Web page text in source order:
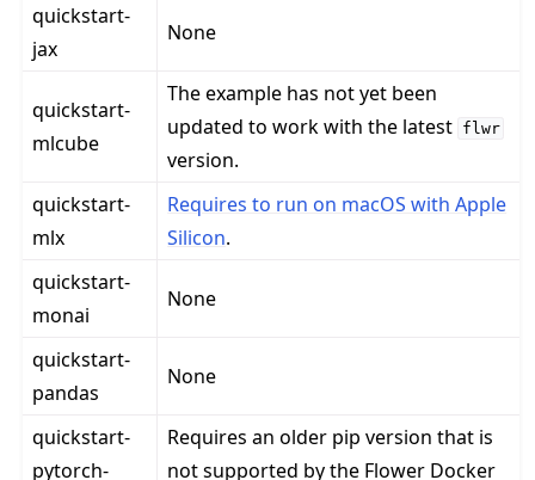
quickstart-
jax
None
quickstart-
mlcube
The example has not yet been
updated to work with the latest flwr
version.
quickstart-
mlx
Requires to run on macOS with Apple
Silicon.
quickstart-
monai
None
quickstart-
pandas
None
quickstart-
pytorch-
Requires an older pip version that is
not supported by the Flower Docker